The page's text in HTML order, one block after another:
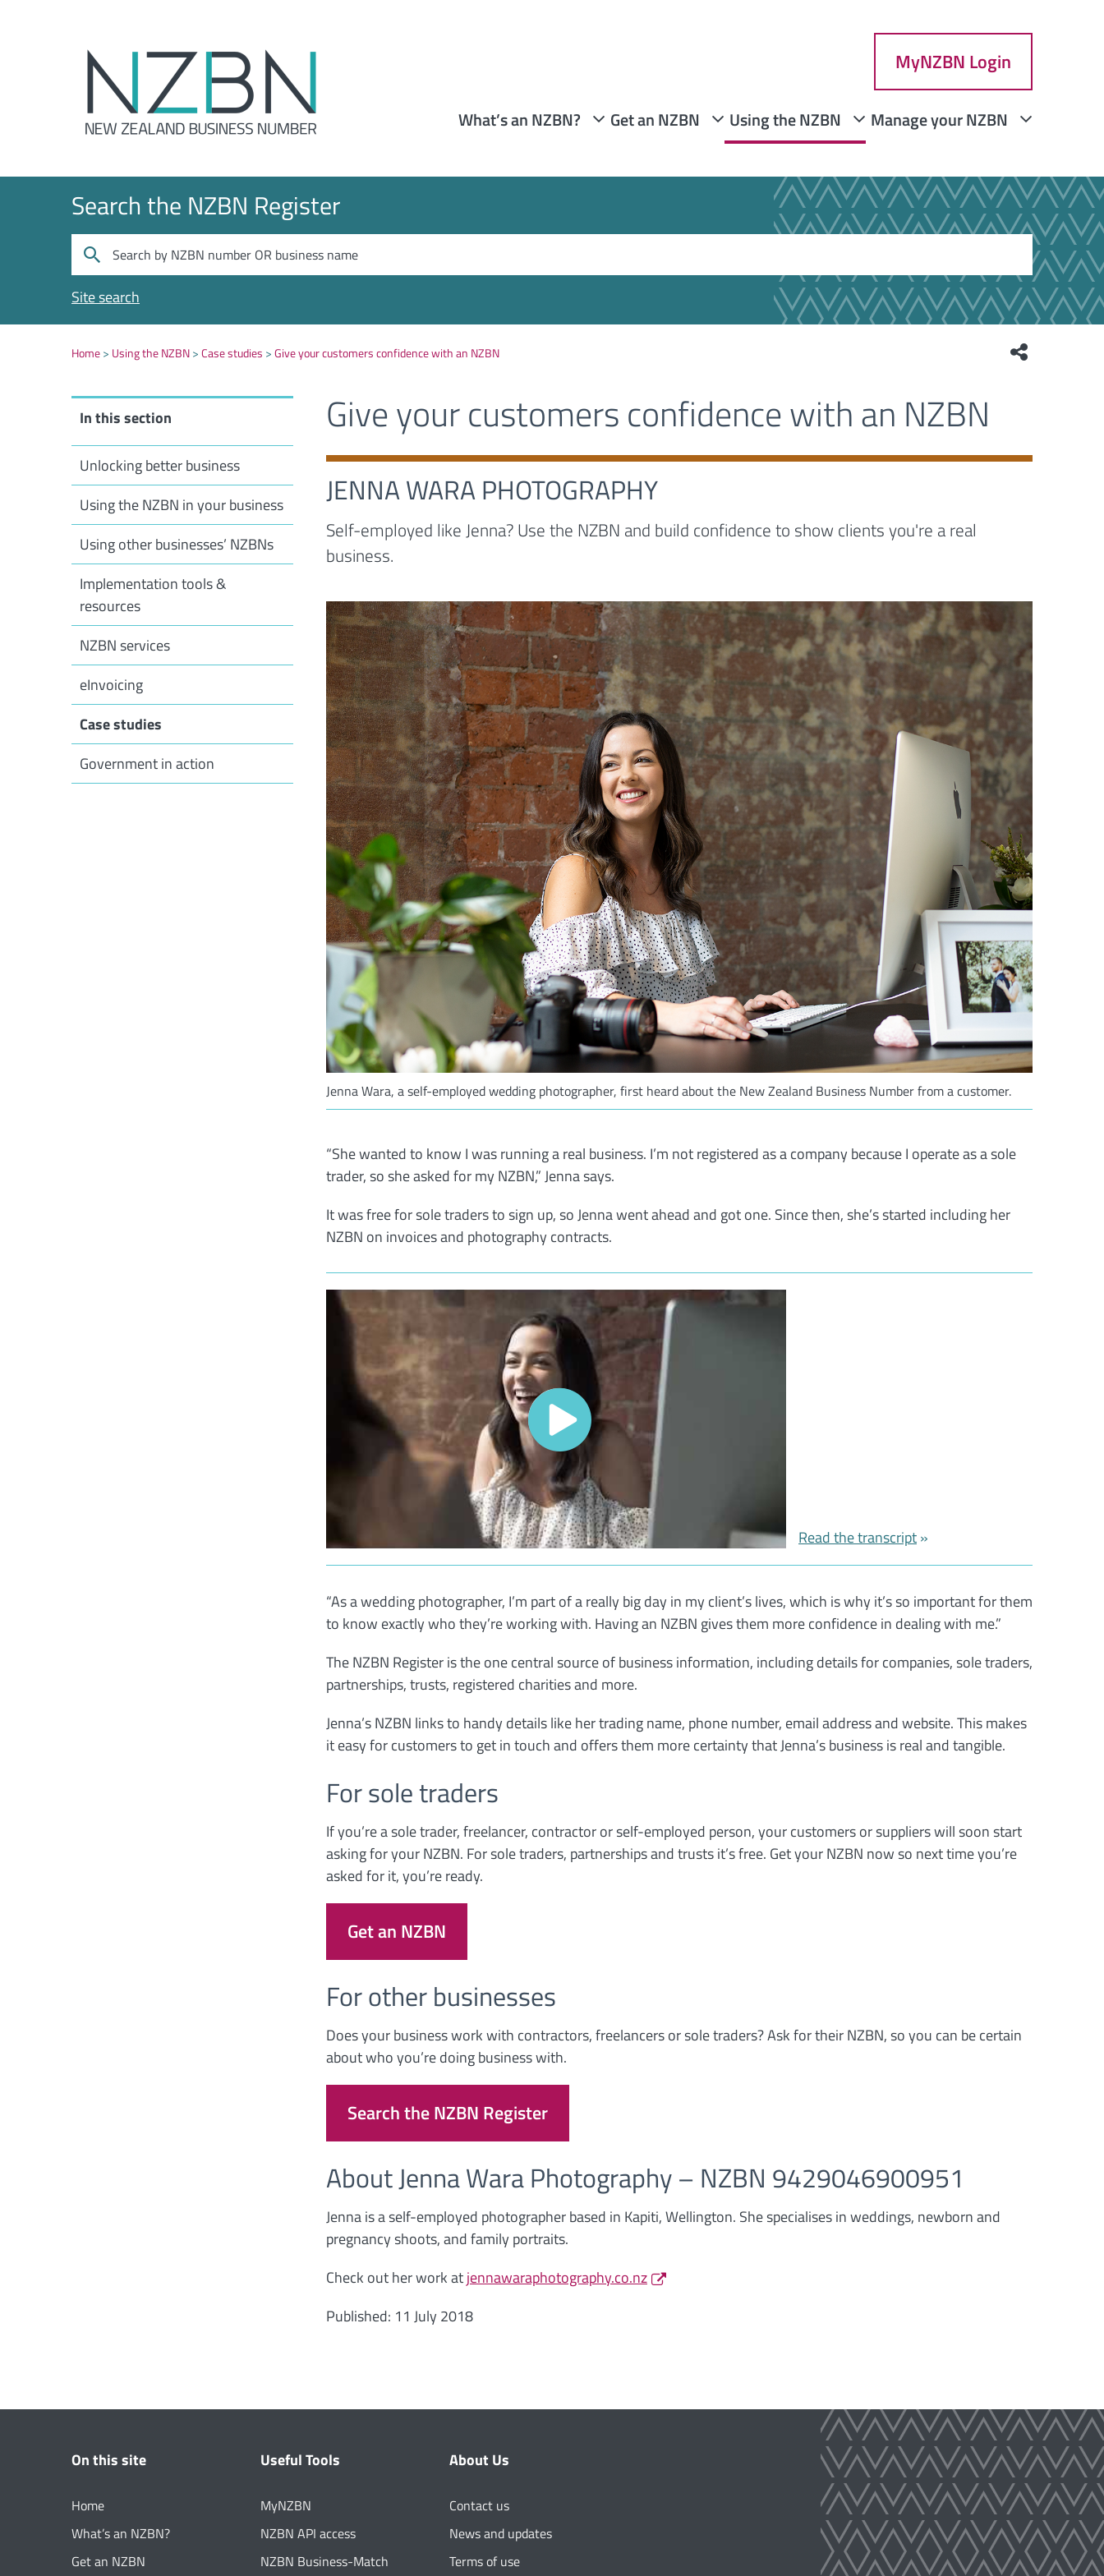
MyNZBN Login
What’s an NZBN? Get an NZBN Using the NZBN Manage your NZBN
Search the NZBN Register
Site search
Home Using the NZBN Case studies Give your customers confidence with an NZBN
In this section
Unlocking better business
Using the NZBN in your business
Using other businesses’ NZBNs
Implementation tools &
resources
NZBN services
eInvoicing
Case studies
Government in action
Give your customers confidence with an NZBN
JENNA WARA PHOTOGRAPHY
Self-employed like Jenna? Use the NZBN and build confidence to show clients you're a real
business.
Jenna Wara, a self-employed wedding photographer, first heard about the New Zealand Business Number from a customer.
“She wanted to know I was running a real business. I’m not registered as a company because I operate as a sole
trader, so she asked for my NZBN,” Jenna says.
It was free for sole traders to sign up, so Jenna went ahead and got one. Since then, she’s started including her
NZBN on invoices and photography contracts.
Read the transcript
“As a wedding photographer, I’m part of a really big day in my client’s lives, which is why it’s so important for them
to know exactly who they’re working with. Having an NZBN gives them more confidence in dealing with me.”
The NZBN Register is the one central source of business information, including details for companies, sole traders,
partnerships, trusts, registered charities and more.
Jenna’s NZBN links to handy details like her trading name, phone number, email address and website. This makes
it easy for customers to get in touch and offers them more certainty that Jenna’s business is real and tangible.
For sole traders
If you’re a sole trader, freelancer, contractor or self-employed person, your customers or suppliers will soon start
asking for your NZBN. For sole traders, partnerships and trusts it’s free. Get your NZBN now so next time you’re
asked for it, you’re ready.
Get an NZBN
For other businesses
Does your business work with contractors, freelancers or sole traders? Ask for their NZBN, so you can be certain
about who you’re doing business with.
Search the NZBN Register
About Jenna Wara Photography – NZBN 9429046900951
Jenna is a self-employed photographer based in Kapiti, Wellington. She specialises in weddings, newborn and
pregnancy shoots, and family portraits.
Check out her work atjennawaraphotography.co.nz
Published: 11 July 2018
On this site
Home
What’s an NZBN?
Get an NZBN
Useful Tools
MyNZBN
NZBN API access
NZBN Business-Match
About Us
Contact us
News and updates
Terms of use